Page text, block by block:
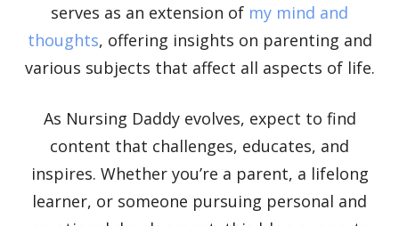
Begin Our Journey
serves as an extension of my mind and
thoughts, offering insights on parenting and
various subjects that affect all aspects of life.
As Nursing Daddy evolves, expect to find
content that challenges, educates, and
inspires. Whether you’re a parent, a lifelong
learner, or someone pursuing personal and